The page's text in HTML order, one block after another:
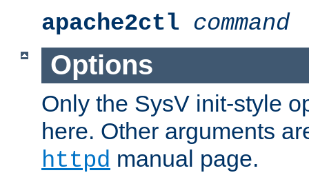
apache2ctl command
Options
Only the SysV init-style
here. Other arguments
httpd manual page.